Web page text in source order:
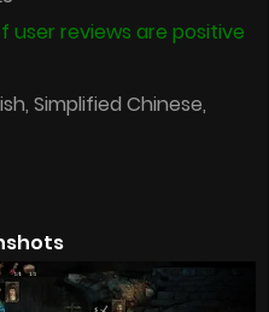
user reviews are positive
Simplified Chinese,